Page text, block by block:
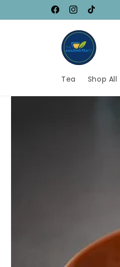
FacebookInstagram
TikTok
Tea Shop All